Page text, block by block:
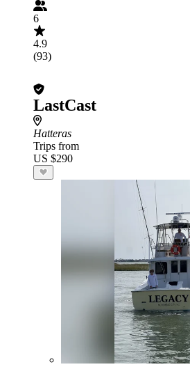
6
4.9
(93)
LastCast
Hatteras
Trips from
US $290